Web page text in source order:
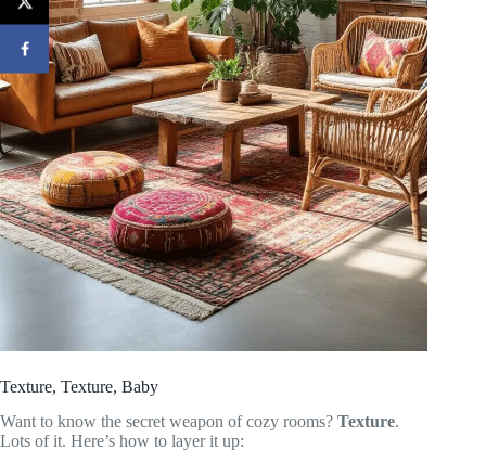
Texture, Texture, Baby
Want to know the secret weapon of cozy rooms? Texture.
Lots of it. Here’s how to layer it up: